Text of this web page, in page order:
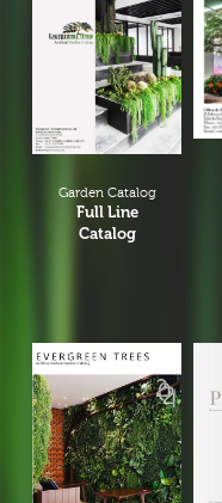
Garden Catalog
Full Line
Catalog